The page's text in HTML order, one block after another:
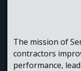
The mission of
contractors
performance,